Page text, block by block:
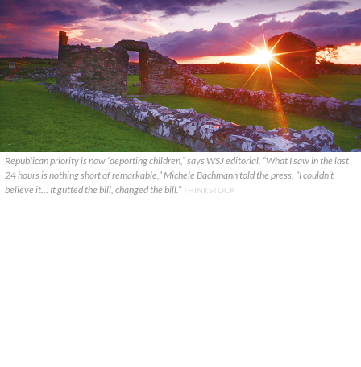
Republican priority is now “deporting children,” says WSJ editorial. “What I saw in the last
24 hours is nothing short of remarkable,” Michele Bachmann told the press. “I couldn’t
believe it… It gutted the bill, changed the bill.”THINKSTOCK